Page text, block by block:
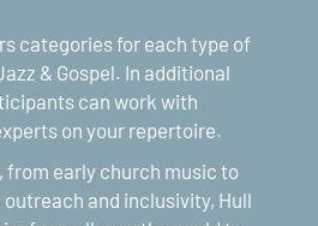
categories for each type of
& Gospel. In additional
can work with
on your repertoire.
from early church music to
and inclusivity, Hull